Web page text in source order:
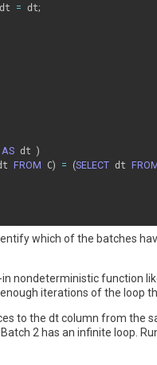
dt = dt;
AS dt )
FROM C) = (SELECT dt FROM
which of the batches
nondeterministic function
iterations of the loop
to the dt column from the
2 has an infinite loop.